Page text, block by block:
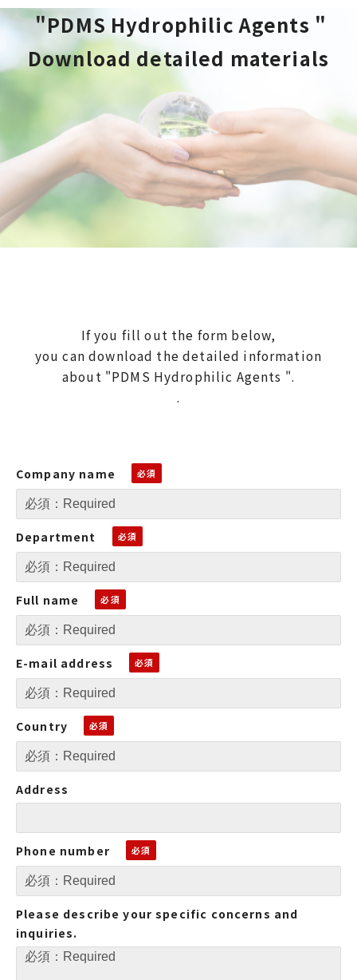
"PDMS Hydrophilic Agents "
Download detailed materials
If you fill out the form below,
you can download the detailed information
about "PDMS Hydrophilic Agents ".
.
Company name
Department
Full name
E-mail address
Country
Address
Phone number
Please describe your specific concerns and
inquiries.